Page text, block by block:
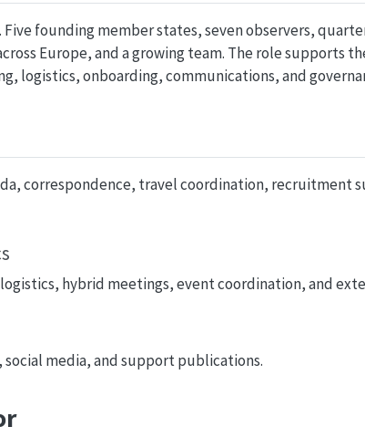
Five founding member states, seven observers,
Europe, and a growing team. The role supports
logistics, onboarding, communications, and
correspondence, travel coordination, recruitment
logistics, hybrid meetings, event coordination, and
media, and support publications.